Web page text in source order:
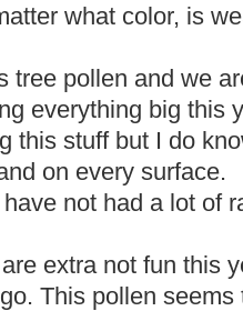
what color, is
tree pollen and we
everything big this
this stuff but I do
on every surface.
not had a lot of
extra not fun this
This pollen